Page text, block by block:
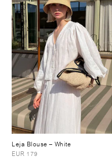
Leja Blouse – White
EUR 179